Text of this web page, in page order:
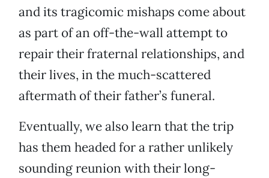
and its tragicomic mishaps come about
as part of an off-the-wall attempt to
repair their fraternal relationships, and
their lives, in the much-scattered
aftermath of their father’s funeral.
Eventually, we also learn that the trip
has them headed for a rather unlikely
sounding reunion with their long-